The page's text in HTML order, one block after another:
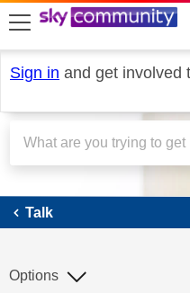
skip to search
skip to content
skip to footer
Sign in and get involved
Talk
Options